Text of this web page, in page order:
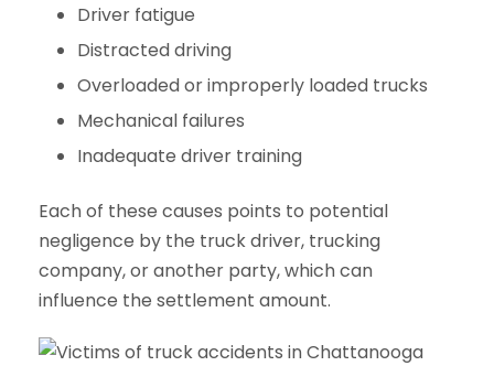
Driver fatigue
Distracted driving
Overloaded or improperly loaded trucks
Mechanical failures
Inadequate driver training
Each of these causes points to potential
negligence by the truck driver, trucking
company, or another party, which can
influence the settlement amount.